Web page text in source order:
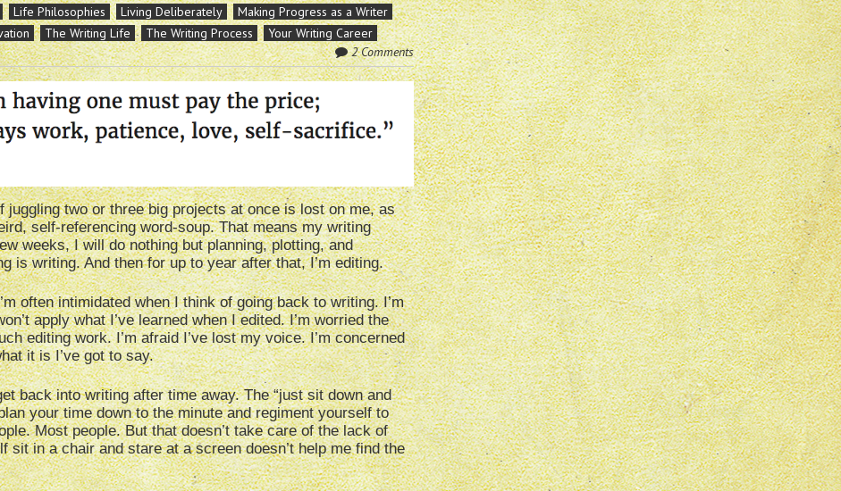
Life Philosophies Living Deliberately
Making Progress as a Writer
The Writing Life The Writing Process
Your Writing Career
2 Comments
two or three big projects at once is lost on me, as
self-referencing word-soup. That means my writing
weeks, I will do nothing but planning, plotting, and
is writing. And then for up to year after that, I’m editing.
often intimidated when I think of going back to writing. I’m
apply what I’ve learned when I edited. I’m worried the
editing work. I’m afraid I’ve lost my voice. I’m concerned
it is I’ve got to say.
back into writing after time away. The “just sit down and
your time down to the minute and regiment yourself to
Most people. But that doesn’t take care of the lack of
sit in a chair and stare at a screen doesn’t help me find the